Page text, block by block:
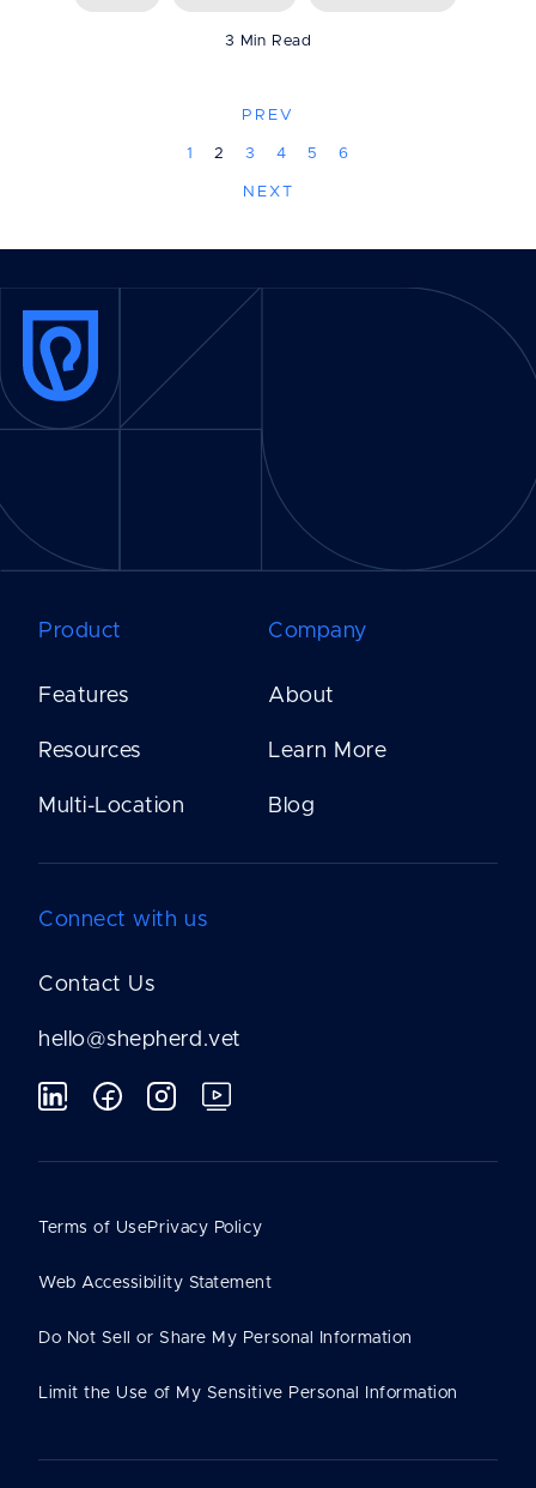
3 Min Read
PREV
1 2 3 4 5 6
NEXT
Product
Features
Resources
Multi-Location
Company
About
Learn More
Blog
Connect with us
Contact Us
hello@shepherd.vet
Terms of UsePrivacy Policy
Web Accessibility Statement
Do Not Sell or Share My Personal Information
Limit the Use of My Sensitive Personal Information